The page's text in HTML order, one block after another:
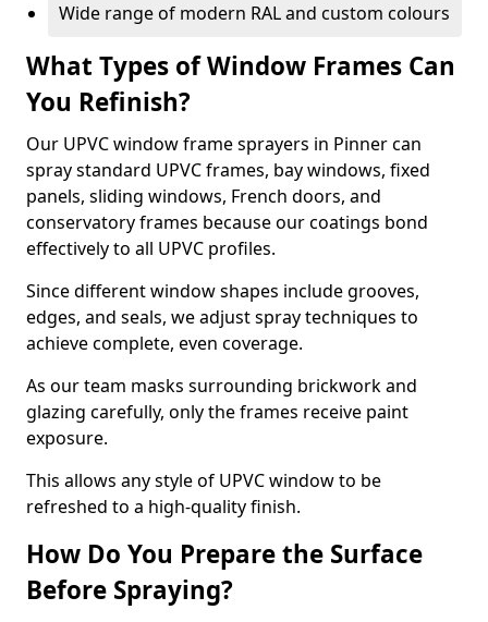
Wide range of modern RAL and custom colours
What Types of Window Frames Can
You Refinish?
Our UPVC window frame sprayers in Pinner can
spray standard UPVC frames, bay windows, fixed
panels, sliding windows, French doors, and
conservatory frames because our coatings bond
effectively to all UPVC profiles.
Since different window shapes include grooves,
edges, and seals, we adjust spray techniques to
achieve complete, even coverage.
As our team masks surrounding brickwork and
glazing carefully, only the frames receive paint
exposure.
This allows any style of UPVC window to be
refreshed to a high-quality finish.
How Do You Prepare the Surface
Before Spraying?